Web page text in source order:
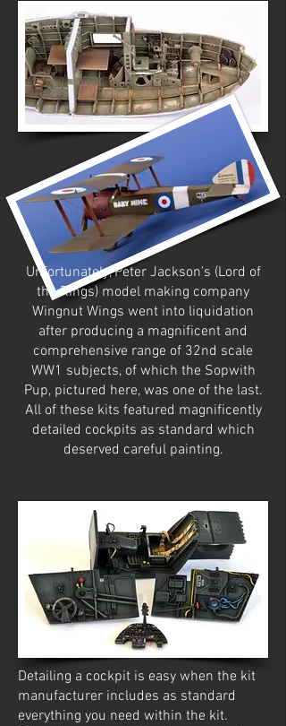
Unfortunately, Peter Jackson's (Lord of
the Rings) model making company
Wingnut Wings went into liquidation
after producing a magnificent and
comprehensive range of 32nd scale
WW1 subjects, of which the Sopwith
Pup, pictured here, was one of the last.
All of these kits featured magnificently
detailed cockpits as standard which
deserved careful painting.
Detailing a cockpit is easy when the kit
manufacturer includes as standard
everything you need within the kit.